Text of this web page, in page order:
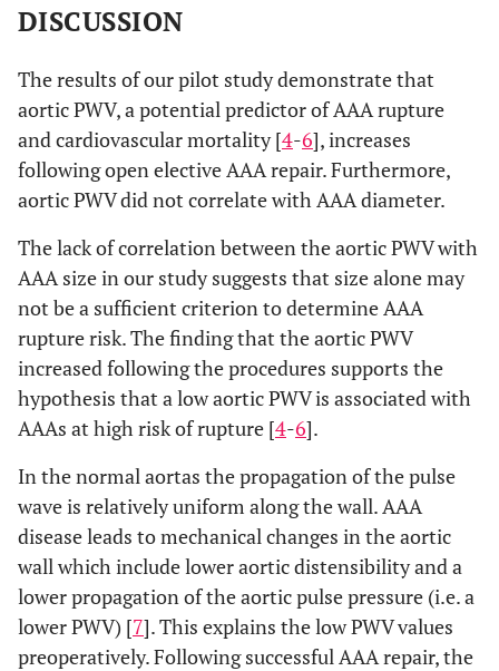
DISCUSSION
The results of our pilot study demonstrate that
aortic PWV, a potential predictor of AAA rupture
and cardiovascular mortality [4-6], increases
following open elective AAA repair. Furthermore,
aortic PWV did not correlate with AAA diameter.
The lack of correlation between the aortic PWV with
AAA size in our study suggests that size alone may
not be a sufficient criterion to determine AAA
rupture risk. The finding that the aortic PWV
increased following the procedures supports the
hypothesis that a low aortic PWV is associated with
AAAs at high risk of rupture [4-6].
In the normal aortas the propagation of the pulse
wave is relatively uniform along the wall. AAA
disease leads to mechanical changes in the aortic
wall which include lower aortic distensibility and a
lower propagation of the aortic pulse pressure (i.e. a
lower PWV) [7]. This explains the low PWV values
preoperatively. Following successful AAA repair, the